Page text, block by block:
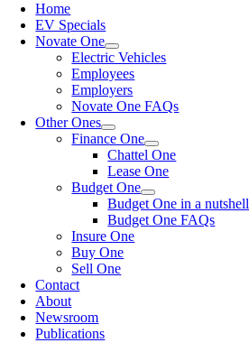
Home
EV Specials
Novate One
Electric Vehicles
Employees
Employers
Novate One FAQs
Other Ones
Finance One
Chattel One
Lease One
Budget One
Budget One in a nutshell
Budget One FAQs
Insure One
Buy One
Sell One
Contact
About
Newsroom
Publications